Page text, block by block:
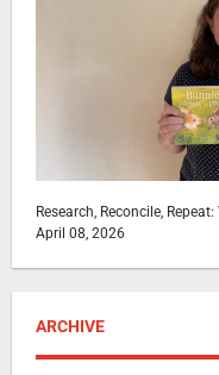
Research, Reconcile,
April 08, 2026
ARCHIVE